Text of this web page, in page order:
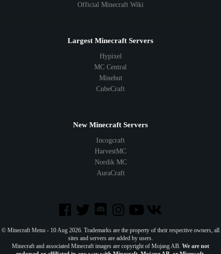
Official Minecraft Wiki
Largest Minecraft Servers
Hypixel
MC Central
Minehut
CubeCraft
New Minecraft Servers
Incogcraft
HarvestMC
Nordik MC
AuraCraft
© Minecraft Menu - 10 Aug 2026. Trademarks are the property of their respective owners, all
sites and servers are added by users.
Minecraft and associated Minecraft images are copyright of Mojang AB. We are not